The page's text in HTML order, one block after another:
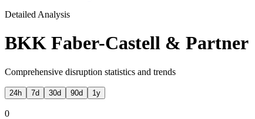
Detailed Analysis
BKK Faber-Castell & Partner
Comprehensive disruption statistics and trends
24h 7d 30d 90d 1y
0